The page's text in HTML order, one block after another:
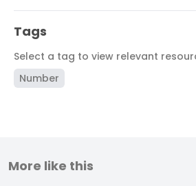
Tags
Select a tag to view relevant
Number
More like this